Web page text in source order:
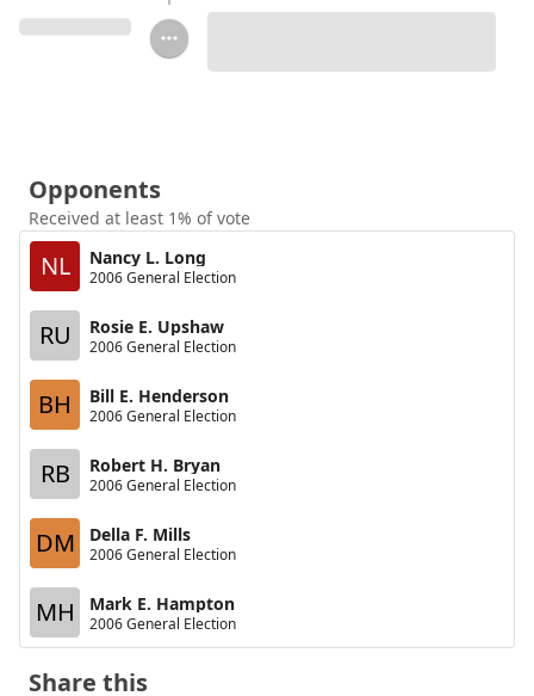
Opponents
Received at least 1% of vote
NL Nancy L. Long
2006 General Election
RU Rosie E. Upshaw
2006 General Election
BH Bill E. Henderson
2006 General Election
RB Robert H. Bryan
2006 General Election
DM Della F. Mills
2006 General Election
MH Mark E. Hampton
2006 General Election
Share this